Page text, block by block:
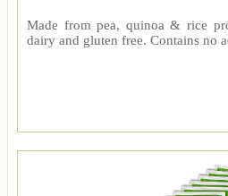
Made from pea, quinoa & rice
dairy and gluten free. Contains no